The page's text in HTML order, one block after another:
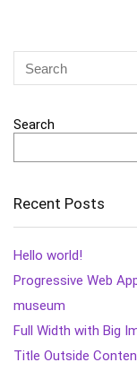
Search
Recent Posts
Hello world!
Progressive Web
museum
Full Width with Big
Title Outside